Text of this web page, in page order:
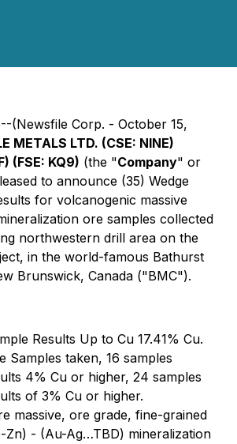
(Newsfile Corp. - October 15,
METALS LTD. (CSE: NINE)
(FSE: KQ9) (the "Company" or
to announce (35) Wedge
for volcanogenic massive
ore samples collected
northwestern drill area on the
in the world-famous Bathurst
Brunswick, Canada ("BMC").
Results Up to Cu 17.41% Cu.
Samples taken, 16 samples
4% Cu or higher, 24 samples
of 3% Cu or higher.
massive, ore grade, fine-grained
Zn) - (Au-Ag…TBD) mineralization